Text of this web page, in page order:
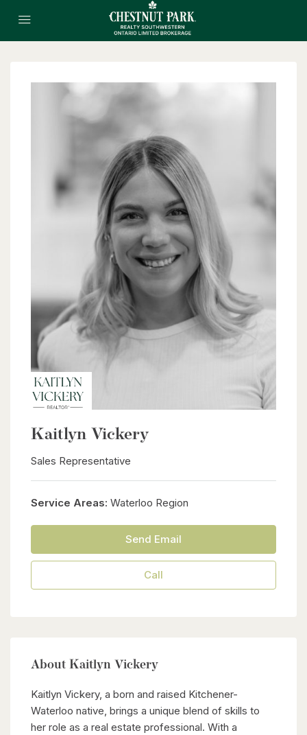
Kaitlyn Vickery
Sales Representative
Service Areas: Waterloo Region
Send Email
Call
About Kaitlyn Vickery
Kaitlyn Vickery, a born and raised Kitchener-
Waterloo native, brings a unique blend of skills to
her role as a real estate professional. With a